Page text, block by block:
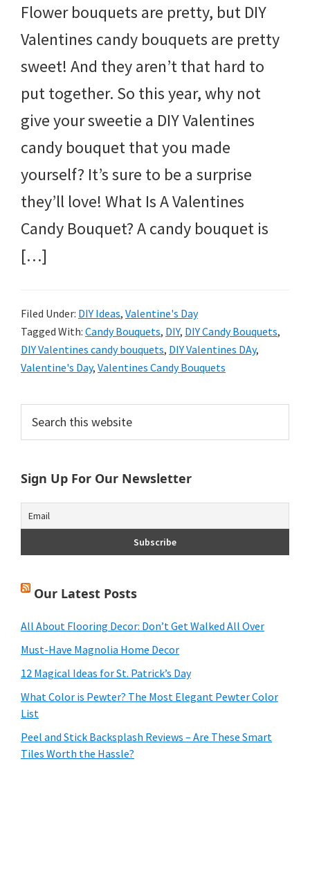
Flower bouquets are pretty, but DIY
Valentines candy bouquets are pretty
sweet! And they aren’t that hard to
put together. So this year, why not
give your sweetie a DIY Valentines
candy bouquet that you made
yourself? It’s sure to be a surprise
they’ll love! What Is A Valentines
Candy Bouquet? A candy bouquet is
[…]
Filed Under: DIY Ideas, Valentine's Day
Tagged With: Candy Bouquets, DIY, DIY Candy Bouquets,
DIY Valentines candy bouquets, DIY Valentines DAy,
Valentine's Day, Valentines Candy Bouquets
Primary
Sidebar
this
website
Sign Up For Our Newsletter
Our Latest Posts
All About Flooring Decor: Don’t Get Walked All Over
Must-Have Magnolia Home Decor
12 Magical Ideas for St. Patrick’s Day
What Color is Pewter? The Most Elegant Pewter Color
List
Peel and Stick Backsplash Reviews – Are These Smart
Tiles Worth the Hassle?